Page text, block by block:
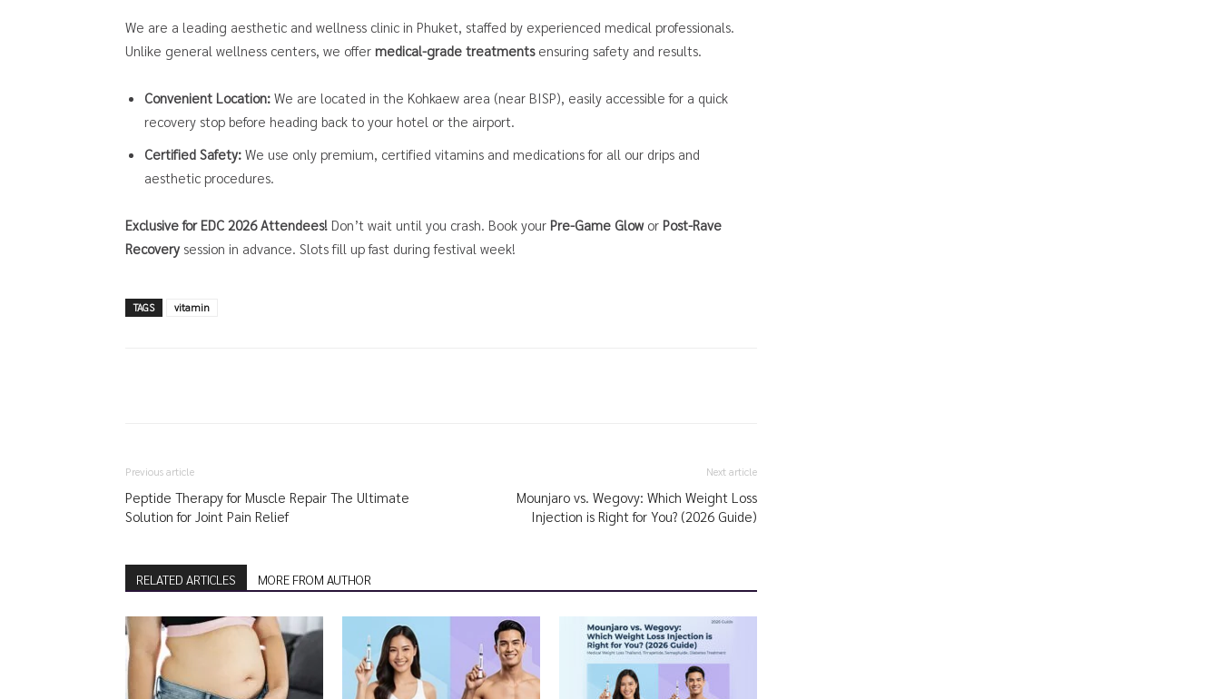
We are a leading aesthetic and wellness clinic in Phuket, staffed by experienced medical professionals.
Unlike general wellness centers, we offer medical-grade treatmentsensuring safety and results.
Convenient Location: We are located in the Kohkaew area (near BISP), easily accessible for a quick
recovery stop before heading back to your hotel or the airport.
Certified Safety: We use only premium, certified vitamins and medications for all our drips and
aesthetic procedures.
Exclusive for EDC 2026 Attendees! Don’t wait until you crash. Book your Pre-Game Glowor Post-Rave
Recovery session in advance. Slots fill up fast during festival week!
TAGS vitamin
Previous article
Peptide Therapy for Muscle Repair The Ultimate
Solution for Joint Pain Relief
Next article
Mounjaro vs. Wegovy: Which Weight Loss
Injection is Right for You? (2026 Guide)
RELATED ARTICLES MORE FROM AUTHOR